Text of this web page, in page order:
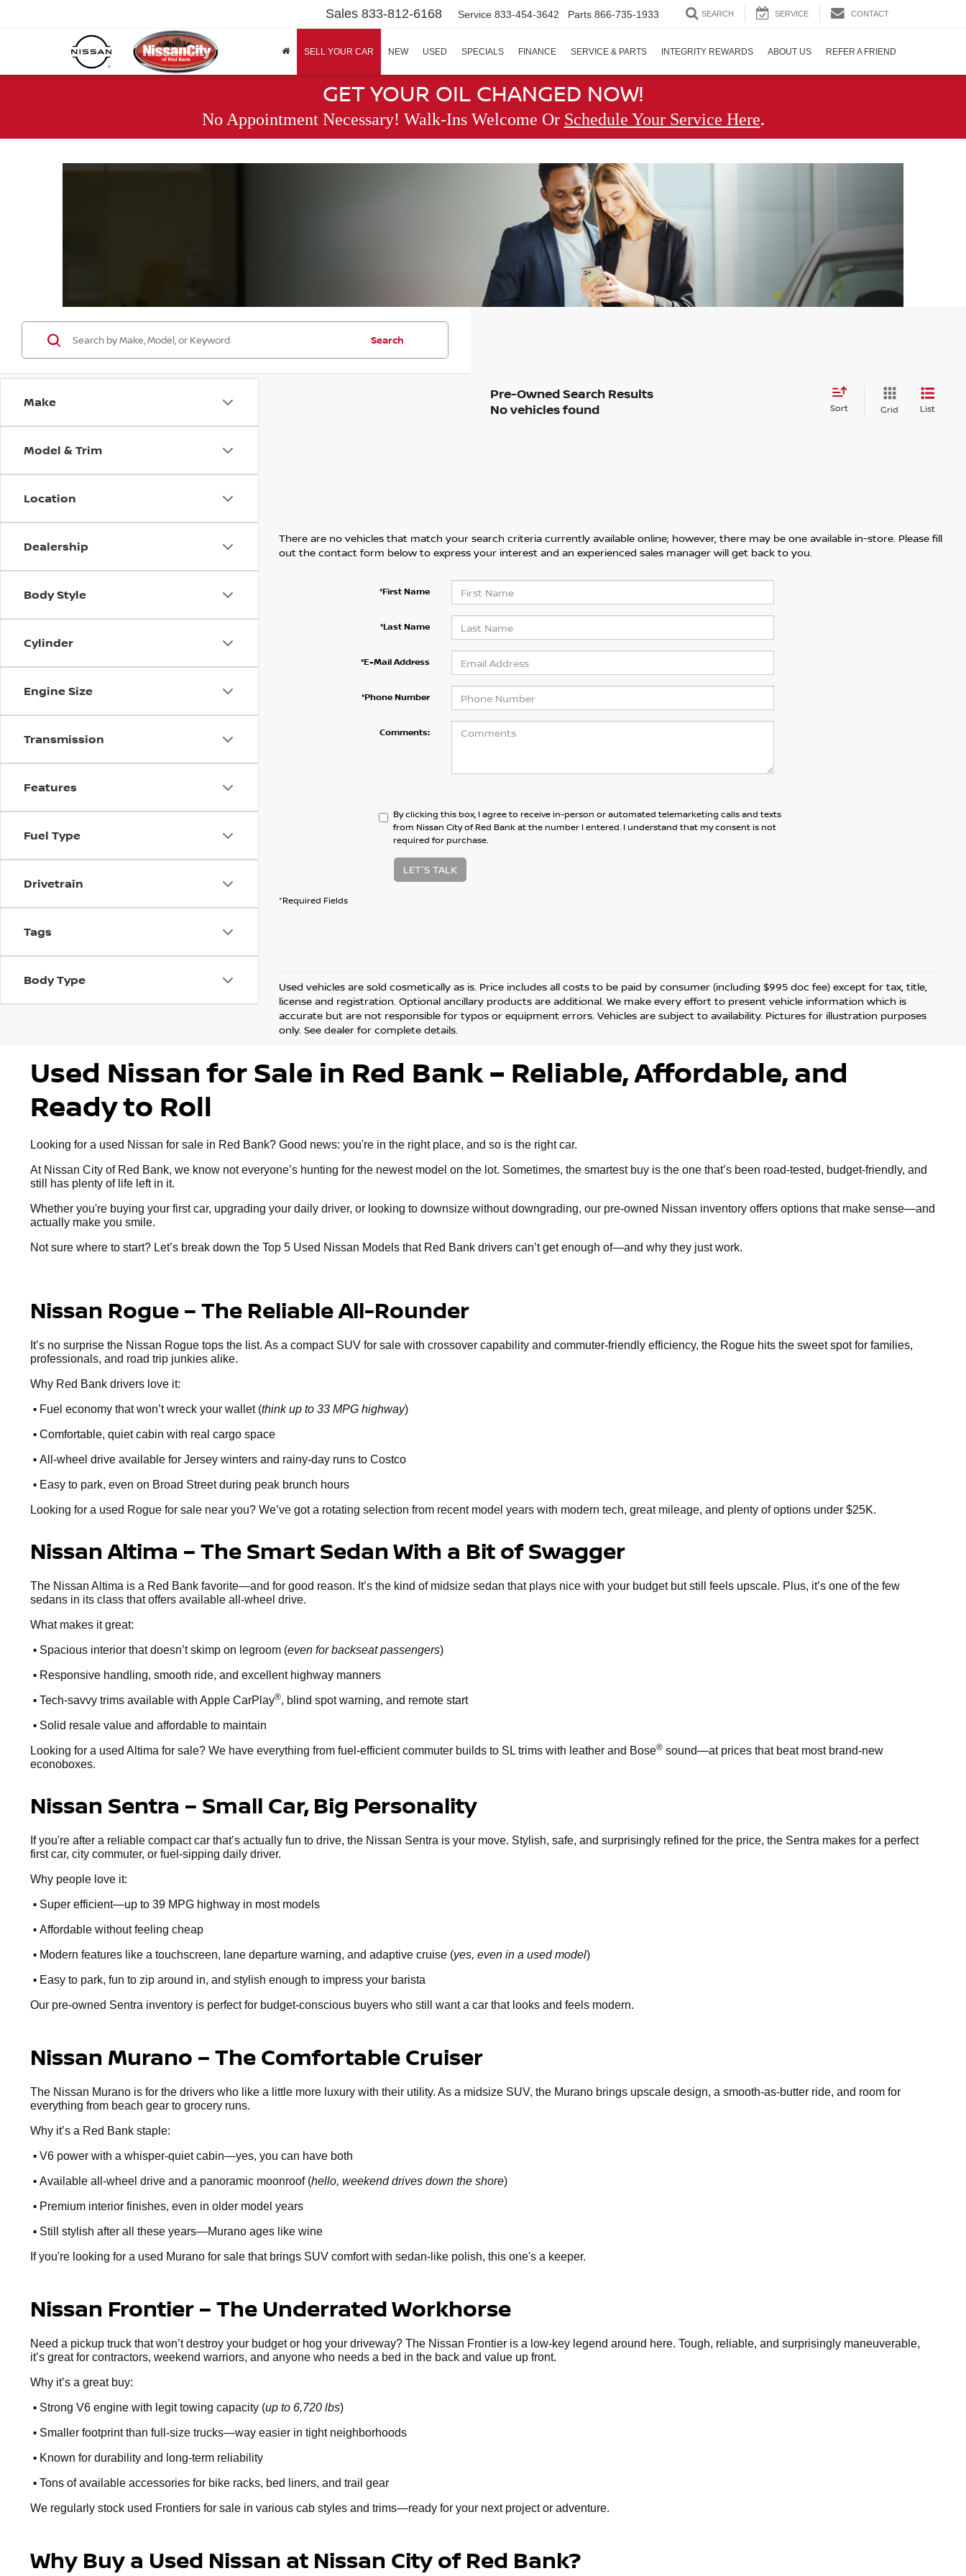
Sales 833-812-6168 Service 833-454-3642 Parts 866-735-1933 SEARCH SERVICE CONTACT
SELL YOUR CAR NEW USED SPECIALS FINANCE SERVICE & PARTS INTEGRITY REWARDS ABOUT US REFER A FRIEND
GET YOUR OIL CHANGED NOW!
No Appointment Necessary! Walk-Ins Welcome Or Schedule Your Service Here.
Make
Model & Trim
Location
Dealership
Body Style
Cylinder
Engine Size
Transmission
Features
Fuel Type
Drivetrain
Tags
Body Type
Search
No vehicles found Sort Grid List
There are no vehicles that match your search criteria currently available online; however, there may be one available in-store. Please fill
out the contact form below to express your interest and an experienced sales manager will get back to you.
*First Name
*Last Name
*E-Mail Address
*Phone Number
Comments:
By clicking this box, I agree to receive in-person or automated telemarketing calls and texts
from Nissan City of Red Bank at the number I entered. I understand that my consent is not
required for purchase.
LET'S TALK
*Required Fields
Used vehicles are sold cosmetically as is. Price includes all costs to be paid by consumer (including $995 doc fee) except for tax, title,
license and registration. Optional ancillary products are additional. We make every effort to present vehicle information which is
accurate but are not responsible for typos or equipment errors. Vehicles are subject to availability. Pictures for illustration purposes
only. See dealer for complete details.
Used Nissan for Sale in Red Bank – Reliable, Affordable, and
Ready to Roll
Looking for a used Nissan for sale in Red Bank? Good news: you're in the right place, and so is the right car.
At Nissan City of Red Bank, we know not everyone’s hunting for the newest model on the lot. Sometimes, the smartest buy is the one that’s been road-tested, budget-friendly, and
still has plenty of life left in it.
Whether you're buying your first car, upgrading your daily driver, or looking to downsize without downgrading, our pre-owned Nissan inventory offers options that make sense—and
actually make you smile.
Not sure where to start? Let’s break down the Top 5 Used Nissan Models that Red Bank drivers can’t get enough of—and why they just work.
Nissan Rogue – The Reliable All-Rounder
It’s no surprise the Nissan Rogue tops the list. As a compact SUV for sale with crossover capability and commuter-friendly efficiency, the Rogue hits the sweet spot for families,
professionals, and road trip junkies alike.
Why Red Bank drivers love it:
• Fuel economy that won’t wreck your wallet (think up to 33 MPG highway)
• Comfortable, quiet cabin with real cargo space
• All-wheel drive available for Jersey winters and rainy-day runs to Costco
• Easy to park, even on Broad Street during peak brunch hours
Looking for a used Rogue for sale near you? We’ve got a rotating selection from recent model years with modern tech, great mileage, and plenty of options under $25K.
Nissan Altima – The Smart Sedan With a Bit of Swagger
The Nissan Altima is a Red Bank favorite—and for good reason. It’s the kind of midsize sedan that plays nice with your budget but still feels upscale. Plus, it’s one of the few
sedans in its class that offers available all-wheel drive.
What makes it great:
• Spacious interior that doesn’t skimp on legroom (even for backseat passengers)
• Responsive handling, smooth ride, and excellent highway manners
• Tech-savvy trims available with Apple CarPlay®, blind spot warning, and remote start
• Solid resale value and affordable to maintain
Looking for a used Altima for sale? We have everything from fuel-efficient commuter builds to SL trims with leather and Bose® sound—at prices that beat most brand-new
econoboxes.
Nissan Sentra – Small Car, Big Personality
If you're after a reliable compact car that’s actually fun to drive, the Nissan Sentra is your move. Stylish, safe, and surprisingly refined for the price, the Sentra makes for a perfect
first car, city commuter, or fuel-sipping daily driver.
Why people love it:
• Super efficient—up to 39 MPG highway in most models
• Affordable without feeling cheap
• Modern features like a touchscreen, lane departure warning, and adaptive cruise (yes, even in a used model)
• Easy to park, fun to zip around in, and stylish enough to impress your barista
Our pre-owned Sentra inventory is perfect for budget-conscious buyers who still want a car that looks and feels modern.
Nissan Murano – The Comfortable Cruiser
The Nissan Murano is for the drivers who like a little more luxury with their utility. As a midsize SUV, the Murano brings upscale design, a smooth-as-butter ride, and room for
everything from beach gear to grocery runs.
Why it’s a Red Bank staple:
• V6 power with a whisper-quiet cabin—yes, you can have both
• Available all-wheel drive and a panoramic moonroof (hello, weekend drives down the shore)
• Premium interior finishes, even in older model years
• Still stylish after all these years—Murano ages like wine
If you're looking for a used Murano for sale that brings SUV comfort with sedan-like polish, this one's a keeper.
Nissan Frontier – The Underrated Workhorse
Need a pickup truck that won’t destroy your budget or hog your driveway? The Nissan Frontier is a low-key legend around here. Tough, reliable, and surprisingly maneuverable,
it’s great for contractors, weekend warriors, and anyone who needs a bed in the back and value up front.
Why it’s a great buy:
• Strong V6 engine with legit towing capacity (up to 6,720 lbs)
• Smaller footprint than full-size trucks—way easier in tight neighborhoods
• Known for durability and long-term reliability
• Tons of available accessories for bike racks, bed liners, and trail gear
We regularly stock used Frontiers for sale in various cab styles and trims—ready for your next project or adventure.
Why Buy a Used Nissan at Nissan City of Red Bank?